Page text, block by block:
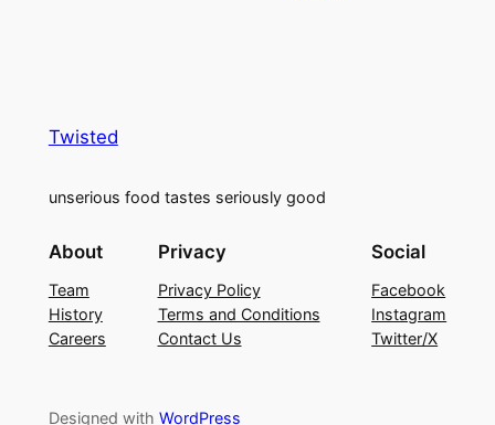
Twisted
unserious food tastes seriously good
About
Team
History
Careers
Privacy
Privacy Policy
Terms and Conditions
Contact Us
Social
Facebook
Instagram
Twitter/X
Designed with WordPress